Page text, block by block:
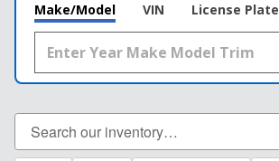
Make/Model VIN License Plate